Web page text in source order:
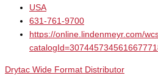
USA
631-761-9700
https://online.lindenmeyr.com/
Drytac Wide Format Distributor